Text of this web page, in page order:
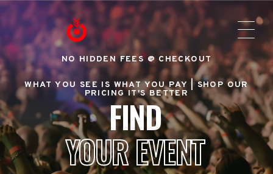
NO HIDDEN FEES @ CHECKOUT
WHAT YOU SEE IS WHAT YOU PAY |SHOP OUR
PRICING IT'S BETTER
FIND
YOUR EVENT